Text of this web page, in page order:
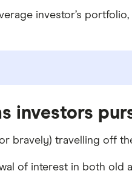
investor’s
investors
bravely) travelling off
of interest in both